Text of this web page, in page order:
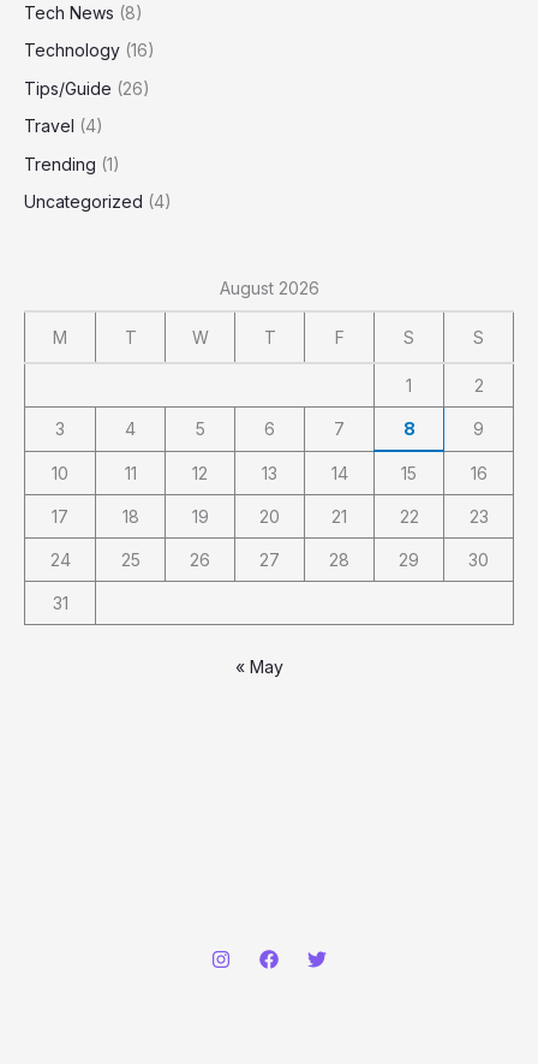
Tech News (8)
Technology (16)
Tips/Guide (26)
Travel (4)
Trending (1)
Uncategorized (4)
August 2026
M T W T F S S
1 2
3 4 5 6 7 8 9
10 11 12 13 14 15 16
17 18 19 20 21 22 23
24 25 26 27 28 29 30
31
« May